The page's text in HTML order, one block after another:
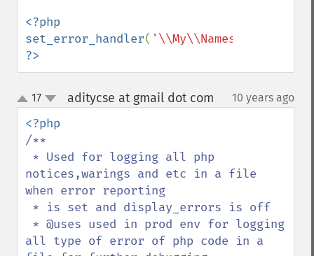
<?php
set_error_handler(
?>
up
down
17 aditycse at gmail dot com 10 years ago
/**
notices,warings and etc in a file
when error reporting
all type of error of php code in a